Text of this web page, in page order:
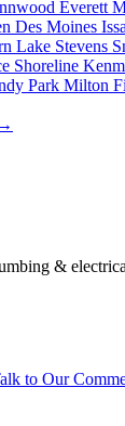
Everett
Des Moines
Lake Stevens
Shoreline
Park Milton
→
&
to Our